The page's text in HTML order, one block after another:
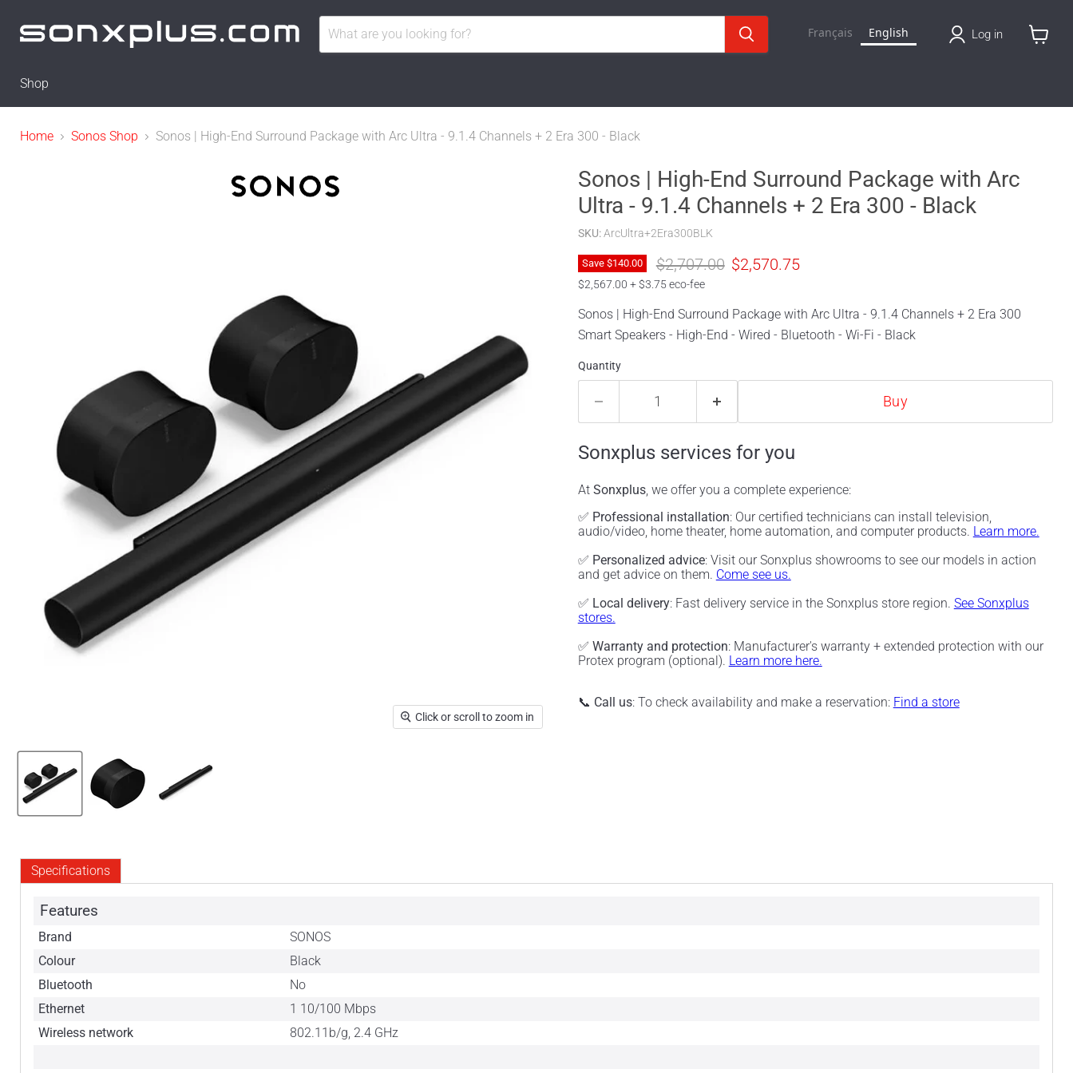
Français English Log in
Shop
Home Sonos Shop Sonos | High-End Surround Package with Arc Ultra - 9.1.4 Channels + 2 Era 300 - Black
Click or scroll to zoom in
Sonos | High-End Surround Package with Arc
Ultra - 9.1.4 Channels + 2 Era 300 - Black
SKU: ArcUltra+2Era300BLK
Save $140.00 Original price
$2,707.00 Current price
$2,570.75
$2,567.00 + $3.75 eco-fee
Sonos | High-End Surround Package with Arc Ultra - 9.1.4 Channels + 2 Era 300
Smart Speakers - High-End - Wired - Bluetooth - Wi-Fi - Black
Quantity
Buy
Sonxplus services for you
At Sonxplus, we offer you a complete experience:
✅ Professional installation: Our certified technicians can install television,
audio/video, home theater, home automation, and computer products. Learn more.
✅ Personalized advice: Visit our Sonxplus showrooms to see our models in action
and get advice on them. Come see us.
✅ Local delivery: Fast delivery service in the Sonxplus store region. See Sonxplus
stores.
✅ Warranty and protection: Manufacturer's warranty + extended protection with our
Protex program (optional). Learn more here.
📞 Call us: To check availability and make a reservation: Find a store
Specifications
Features
Brand
SONOS
Colour
Black
Bluetooth
No
Ethernet
1 10/100 Mbps
Wireless network
802.11b/g, 2.4 GHz